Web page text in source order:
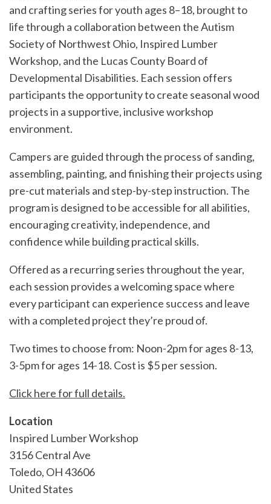
and crafting series for youth ages 8–18, brought to
life through a collaboration between the Autism
Society of Northwest Ohio, Inspired Lumber
Workshop, and the Lucas County Board of
Developmental Disabilities. Each session offers
participants the opportunity to create seasonal wood
projects in a supportive, inclusive workshop
environment.
Campers are guided through the process of sanding,
assembling, painting, and finishing their projects using
pre-cut materials and step-by-step instruction. The
program is designed to be accessible for all abilities,
encouraging creativity, independence, and
confidence while building practical skills.
Offered as a recurring series throughout the year,
each session provides a welcoming space where
every participant can experience success and leave
with a completed project they’re proud of.
Two times to choose from: Noon-2pm for ages 8-13,
3-5pm for ages 14-18. Cost is $5 per session.
Click here for full details.
Location
Inspired Lumber Workshop
3156 Central Ave
Toledo, OH43606
United States